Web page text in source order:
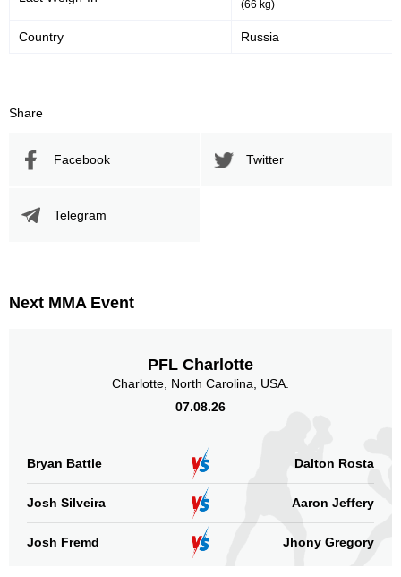
(66 kg)
Country Russia
Share
Facebook Twitter
Telegram
Next MMA Event
PFL Charlotte
Charlotte, North Carolina, USA.
07.08.26
Bryan Battle Dalton Rosta
Josh Silveira Aaron Jeffery
Josh Fremd Jhony Gregory